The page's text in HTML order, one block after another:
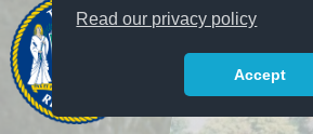
Read our privacy policy
Accept